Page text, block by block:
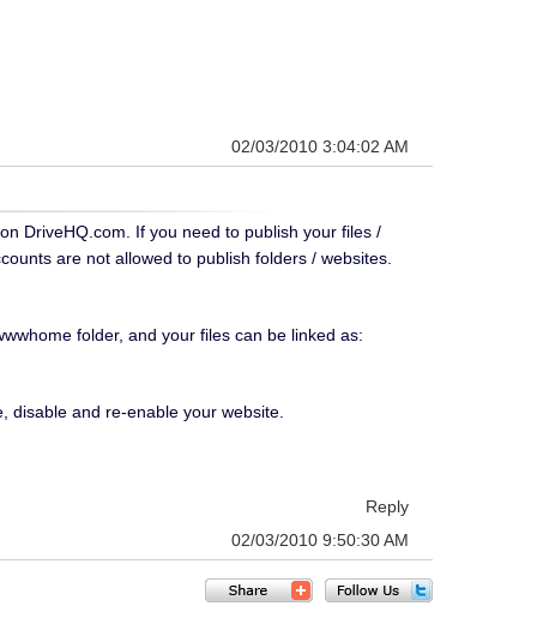
02/03/2010 3:04:02 AM
DriveHQ.com. If you need to publish your files /
are not allowed to publish folders / websites.
folder, and your files can be linked as:
disable and re-enable your website.
Reply
02/03/2010 9:50:30 AM